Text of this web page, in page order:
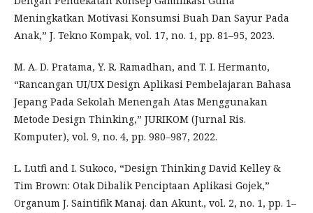
Meningkatkan Motivasi Konsumsi Buah Dan Sayur Pada
Anak,” J. Tekno Kompak, vol. 17, no. 1, pp. 81–95, 2023.
M. A. D. Pratama, Y. R. Ramadhan, and T. I. Hermanto,
“Rancangan UI/UX Design Aplikasi Pembelajaran Bahasa
Jepang Pada Sekolah Menengah Atas Menggunakan
Metode Design Thinking,” JURIKOM (Jurnal Ris.
Komputer), vol. 9, no. 4, pp. 980–987, 2022.
L. Lutfi and I. Sukoco, “Design Thinking David Kelley &
Tim Brown: Otak Dibalik Penciptaan Aplikasi Gojek,”
Organum J. Saintifik Manaj. dan Akunt., vol. 2, no. 1, pp. 1–